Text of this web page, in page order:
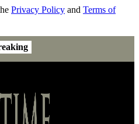
Privacy Policy and Terms of